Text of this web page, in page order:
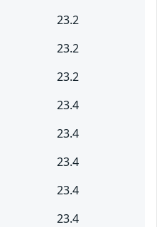
23.2
23.2
23.2
23.4
23.4
23.4
23.4
23.4